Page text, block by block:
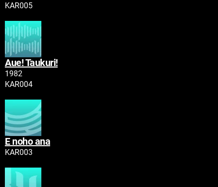
Namatoro
KAR005
Aue! Taukuri!
Tau
1982
Namatoro
KAR004
E noho ana
Tau
Namatoro
KAR003